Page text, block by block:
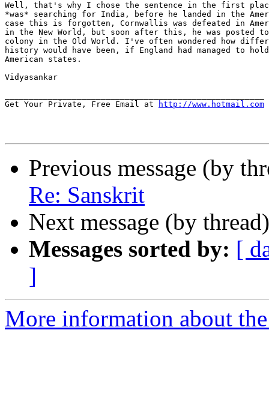
Well, that's why I chose the sentence in the first
*was* searching for India, before he landed in the
case this is forgotten, Cornwallis was defeated in
in the New World, but soon after this, he was posted
colony in the Old World. I've often wondered how
history would have been, if England had managed to
American states.
Vidyasankar
Get Your Private, Free Email at
http://www.hotmail.com
Previous message (by
Re: Sanskrit
Next message (by
Messages sorted by: [
]
More information about